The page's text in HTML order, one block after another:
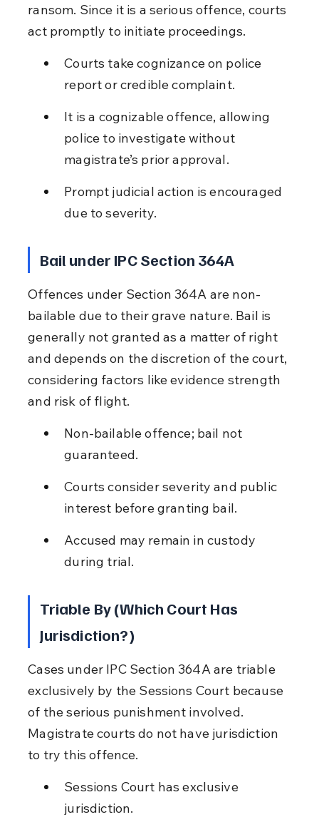
ransom. Since it is a serious offence, courts
act promptly to initiate proceedings.
Courts take cognizance on police
report or credible complaint.
It is a cognizable offence, allowing
police to investigate without
magistrate’s prior approval.
Prompt judicial action is encouraged
due to severity.
Bail under IPC Section 364A
Offences under Section 364A are non-
bailable due to their grave nature. Bail is
generally not granted as a matter of right
and depends on the discretion of the court,
considering factors like evidence strength
and risk of flight.
Non-bailable offence; bail not
guaranteed.
Courts consider severity and public
interest before granting bail.
Accused may remain in custody
during trial.
Triable By (Which Court Has
Jurisdiction?)
Cases under IPC Section 364A are triable
exclusively by the Sessions Court because
of the serious punishment involved.
Magistrate courts do not have jurisdiction
to try this offence.
Sessions Court has exclusive
jurisdiction.